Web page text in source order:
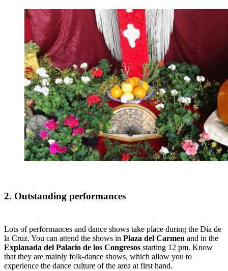
2. Outstanding performances
Lots of performances and dance shows take place during the Día de
la Cruz. You can attend the shows in Plaza del Carmen and in the
Explanada del Palacio de los Congresos starting 12 pm. Know
that they are mainly folk-dance shows, which allow you to
experience the dance culture of the area at first hand.